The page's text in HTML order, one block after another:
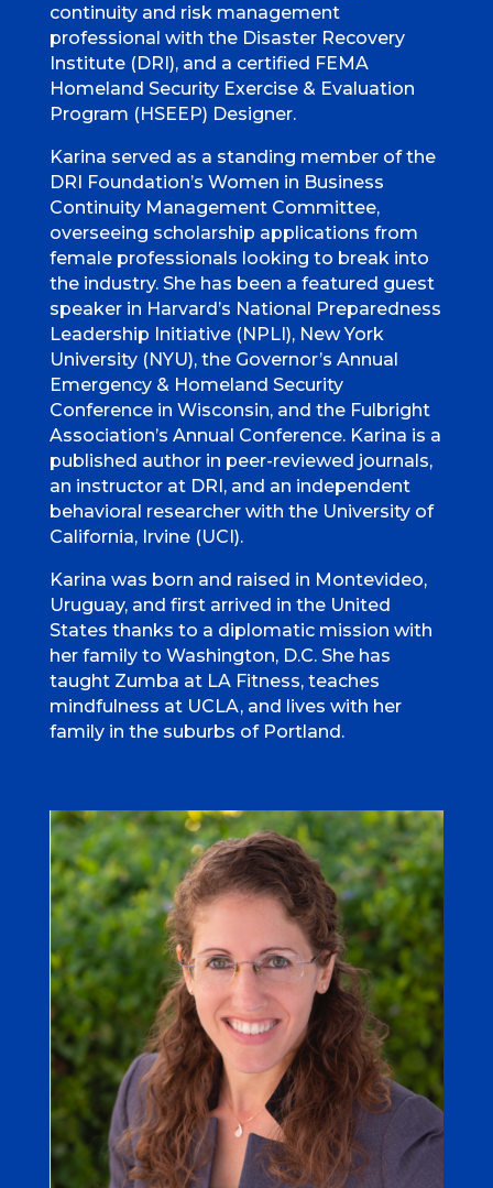
continuity and risk management
professional with the Disaster Recovery
Institute (DRI), and a certified FEMA
Homeland Security Exercise & Evaluation
Program (HSEEP) Designer.
Karina served as a standing member of the
DRI Foundation’s Women in Business
Continuity Management Committee,
overseeing scholarship applications from
female professionals looking to break into
the industry. She has been a featured guest
speaker in Harvard’s National Preparedness
Leadership Initiative (NPLI), New York
University (NYU), the Governor’s Annual
Emergency & Homeland Security
Conference in Wisconsin, and the Fulbright
Association’s Annual Conference. Karina is a
published author in peer-reviewed journals,
an instructor at DRI, and an independent
behavioral researcher with the University of
California, Irvine (UCI).
Karina was born and raised in Montevideo,
Uruguay, and first arrived in the United
States thanks to a diplomatic mission with
her family to Washington, D.C. She has
taught Zumba at LA Fitness, teaches
mindfulness at UCLA, and lives with her
family in the suburbs of Portland.